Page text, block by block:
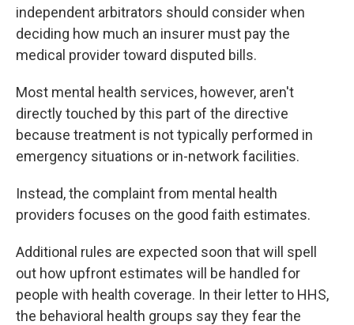
independent arbitrators should consider when
deciding how much an insurer must pay the
medical provider toward disputed bills.
Most mental health services, however, aren't
directly touched by this part of the directive
because treatment is not typically performed in
emergency situations or in-network facilities.
Instead, the complaint from mental health
providers focuses on the good faith estimates.
Additional rules are expected soon that will spell
out how upfront estimates will be handled for
people with health coverage. In their letter to HHS,
the behavioral health groups say they fear the